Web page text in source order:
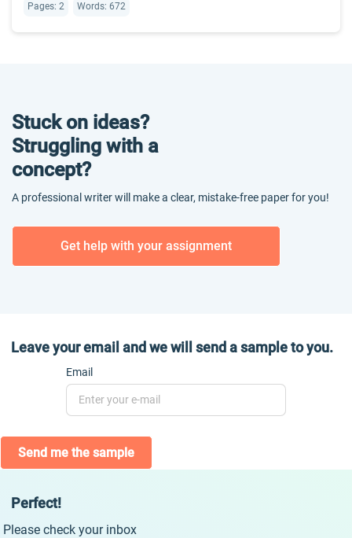
Pages: 2 Words: 672
Stuck on ideas?
Struggling with a
concept?
A professional writer will make a clear, mistake-free paper for you!
Get help with your assignment
Leave your email and we will send a sample to you.
Email
Send me the sample
Perfect!
Please check your inbox